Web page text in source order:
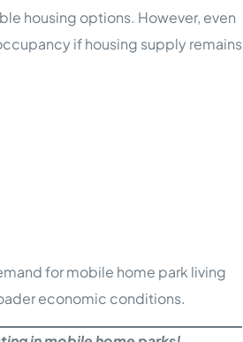
housing options. However, even
if housing supply remains
for mobile home park living
economic conditions.